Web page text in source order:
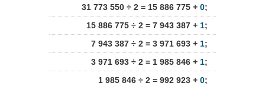
31 773 550 ÷ 2 = 15 886 775 + 0;
15 886 775 ÷ 2 = 7 943 387 + 1;
7 943 387 ÷ 2 = 3 971 693 + 1;
3 971 693 ÷ 2 = 1 985 846 + 1;
1 985 846 ÷ 2 = 992 923 + 0;